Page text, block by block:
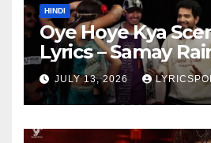
HINDI
Oye Hoye Kya
Lyrics – Samay
Got Latent
JULY 13, 2026